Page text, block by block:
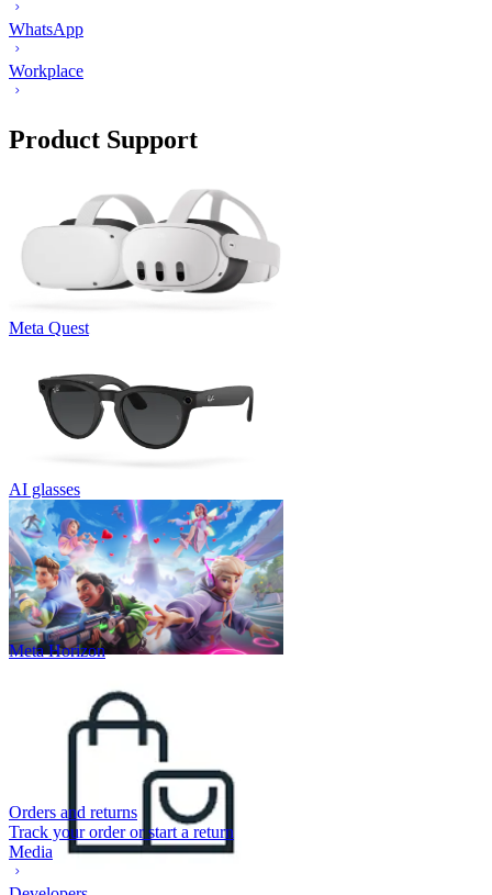
WhatsApp
Workplace
Product Support
Meta Quest
AI glasses
Meta Horizon
Orders and returns
Track your order or start a return
Media